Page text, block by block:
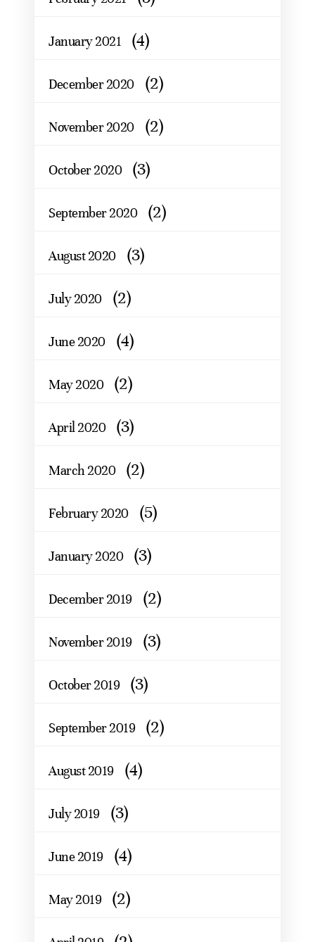
January 2021 (4)
December 2020 (2)
November 2020 (2)
October 2020 (3)
September 2020 (2)
August 2020 (3)
July 2020 (2)
June 2020 (4)
May 2020 (2)
April 2020 (3)
March 2020 (2)
February 2020 (5)
January 2020 (3)
December 2019 (2)
November 2019 (3)
October 2019 (3)
September 2019 (2)
August 2019 (4)
July 2019 (3)
June 2019 (4)
May 2019 (2)